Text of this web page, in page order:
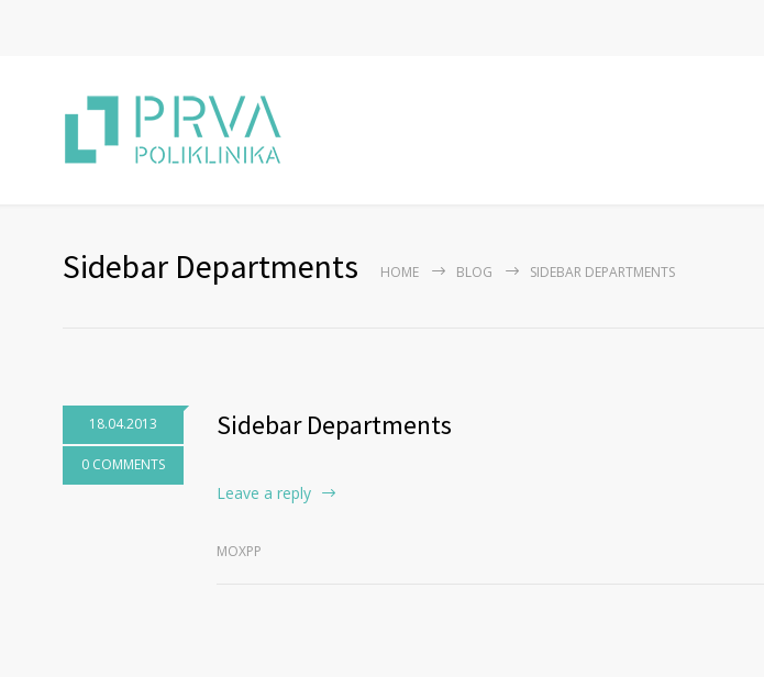
Sidebar Departments HOME BLOG SIDEBAR DEPARTMENTS
18.04.2013
0 COMMENTS
Sidebar Departments
Leave a reply
MOXPP